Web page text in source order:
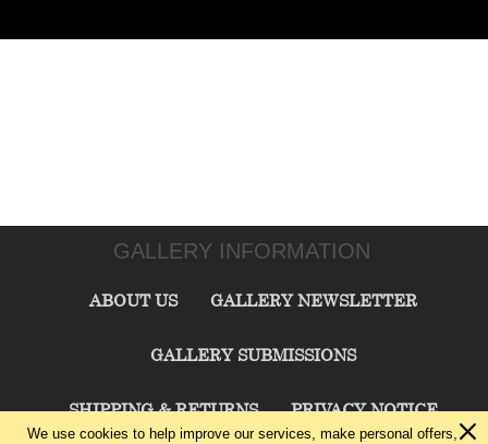
GALLERY INFORMATION
ABOUT US GALLERY NEWSLETTER
GALLERY SUBMISSIONS
SHIPPING & RETURNS PRIVACY NOTICE
We use cookies to help improve our services, make personal offers,